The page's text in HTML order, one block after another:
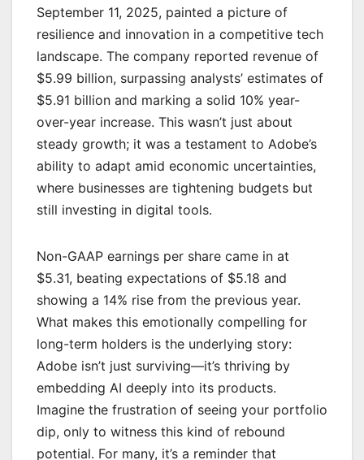
September 11, 2025, painted a picture of
resilience and innovation in a competitive tech
landscape. The company reported revenue of
$5.99 billion, surpassing analysts’ estimates of
$5.91 billion and marking a solid 10% year-
over-year increase. This wasn’t just about
steady growth; it was a testament to Adobe’s
ability to adapt amid economic uncertainties,
where businesses are tightening budgets but
still investing in digital tools.
Non-GAAP earnings per share came in at
$5.31, beating expectations of $5.18 and
showing a 14% rise from the previous year.
What makes this emotionally compelling for
long-term holders is the underlying story:
Adobe isn’t just surviving—it’s thriving by
embedding AI deeply into its products.
Imagine the frustration of seeing your portfolio
dip, only to witness this kind of rebound
potential. For many, it’s a reminder that